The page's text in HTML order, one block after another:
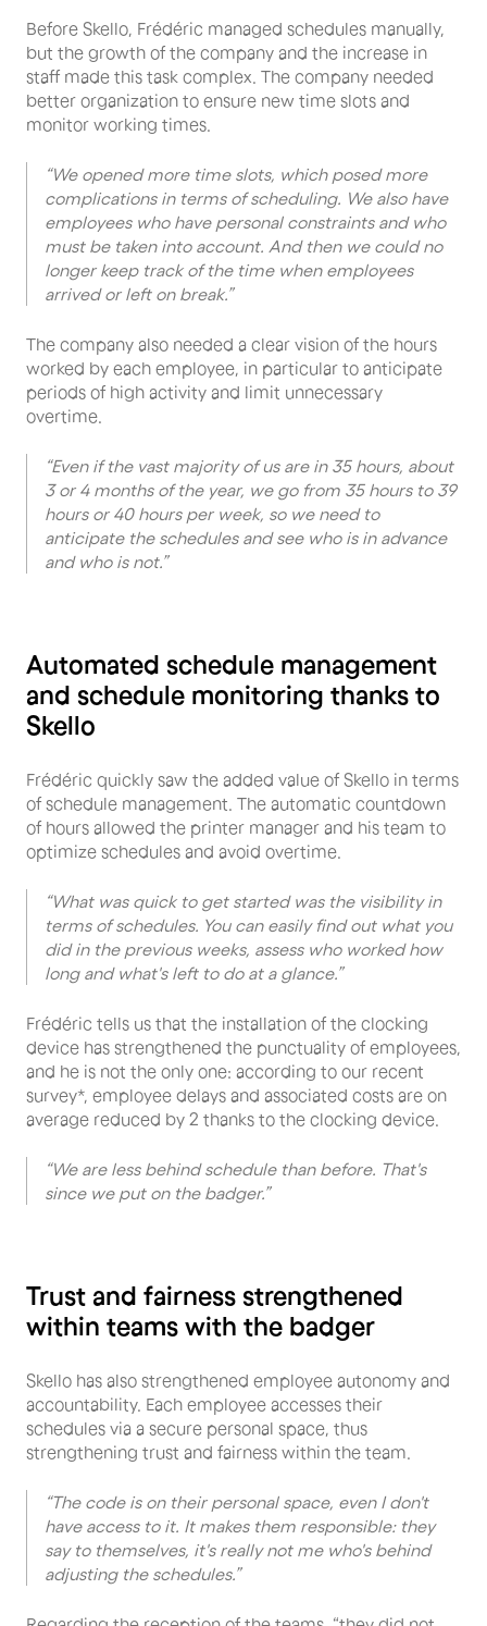
Before Skello, Frédéric managed schedules manually,
but the growth of the company and the increase in
staff made this task complex. The company needed
better organization to ensure new time slots and
monitor working times.
“We opened more time slots, which posed more
complications in terms of scheduling. We also have
employees who have personal constraints and who
must be taken into account. And then we could no
longer keep track of the time when employees
arrived or left on break.”
The company also needed a clear vision of the hours
worked by each employee, in particular to anticipate
periods of high activity and limit unnecessary
overtime.
“Even if the vast majority of us are in 35 hours, about
3 or 4 months of the year, we go from 35 hours to 39
hours or 40 hours per week, so we need to
anticipate the schedules and see who is in advance
and who is not.”
Automated schedule management
and schedule monitoring thanks to
Skello
Frédéric quickly saw the added value of Skello in terms
of schedule management. The automatic countdown
of hours allowed the printer manager and his team to
optimize schedules and avoid overtime.
“What was quick to get started was the visibility in
terms of schedules. You can easily find out what you
did in the previous weeks, assess who worked how
long and what's left to do at a glance.”
Frédéric tells us that the installation of the clocking
device has strengthened the punctuality of employees,
and he is not the only one: according to our recent
survey*, employee delays and associated costs are on
average reduced by 2 thanks to the clocking device.
“We are less behind schedule than before. That's
since we put on the badger.”
Trust and fairness strengthened
within teams with the badger
Skello has also strengthened employee autonomy and
accountability. Each employee accesses their
schedules via a secure personal space, thus
strengthening trust and fairness within the team.
“The code is on their personal space, even I don't
have access to it. It makes them responsible: they
say to themselves, it's really not me who's behind
adjusting the schedules.”